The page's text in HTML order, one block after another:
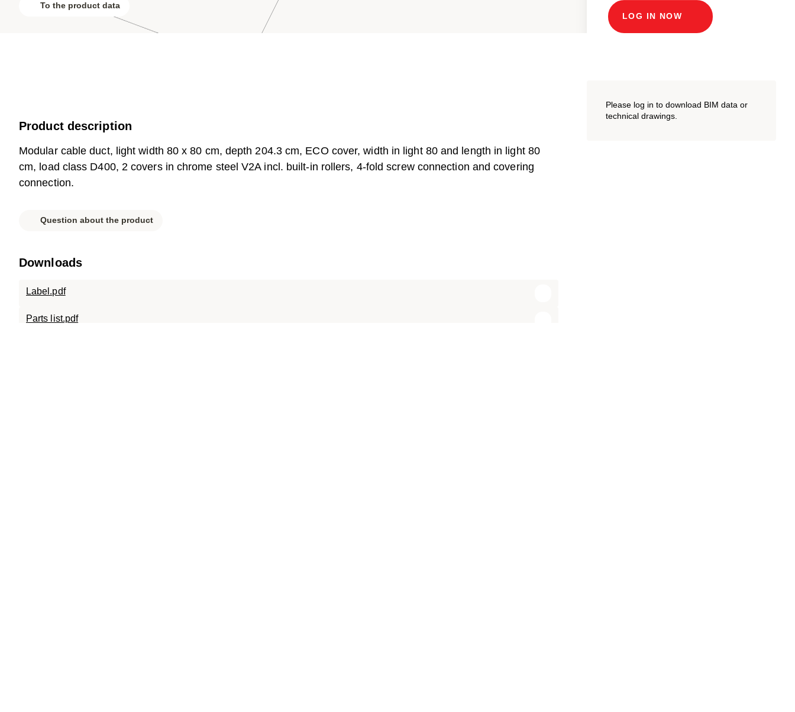
To the product data
LOG IN NOW
Product description
Modular cable duct, light width 80 x 80 cm, depth 204.3 cm, ECO cover, width in light 80 and length in light 80
cm, load class D400, 2 covers in chrome steel V2A incl. built-in rollers, 4-fold screw connection and covering
connection.
Question about the product
Downloads
Label.pdf
Parts list.pdf
Please log in to download BIM data or
technical drawings.